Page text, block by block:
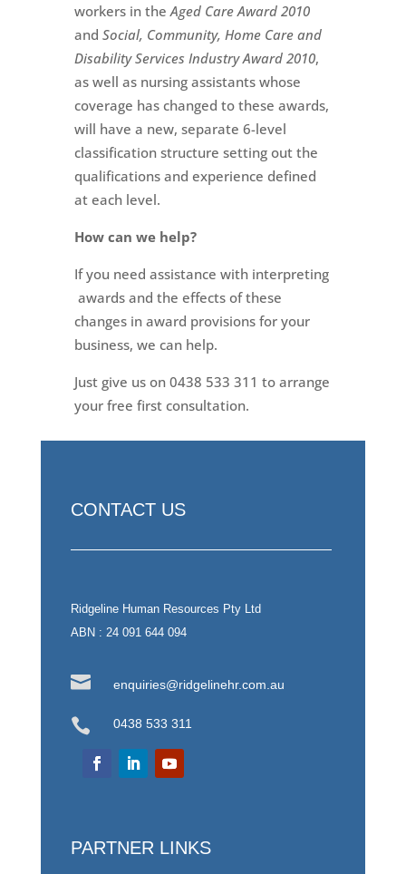
workers in the Aged Care Award 2010
and Social, Community, Home Care and
Disability Services Industry Award 2010,
as well as nursing assistants whose
coverage has changed to these awards,
will have a new, separate 6-level
classification structure setting out the
qualifications and experience defined
at each level.
How can we help?
If you need assistance with interpreting
awards and the effects of these
changes in award provisions for your
business, we can help.
Just give us on 0438 533 311 to arrange
your free first consultation.
CONTACT US
Ridgeline Human Resources Pty Ltd
ABN : 24 091 644 094
 enquiries@ridgelinehr.com.au
 0438 533 311
PARTNER LINKS